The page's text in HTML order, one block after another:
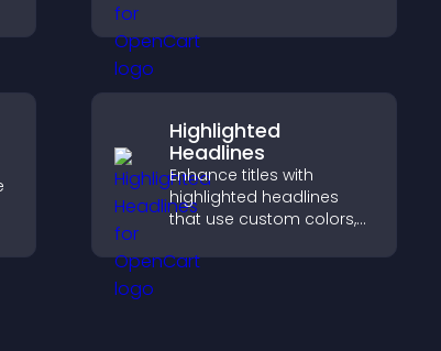
software buying
decisions that support
Highlighted
Headlines
Enhance titles with
highlighted headlines
that use custom colors,
draw attention and help